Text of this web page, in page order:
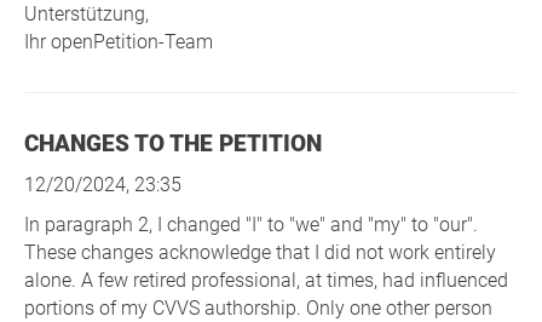
Unterstützung,
Ihr openPetition-Team
CHANGES TO THE PETITION
12/20/2024, 23:35
In paragraph 2, I changed "I" to "we" and "my" to "our".
These changes acknowledge that I did not work entirely
alone. A few retired professional, at times, had influenced
portions of my CVVS authorship. Only one other person